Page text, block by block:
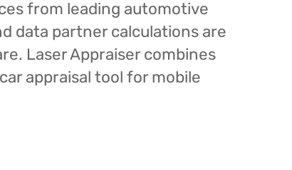
from leading automotive
data partner calculations are
Laser Appraiser combines
appraisal tool for mobile